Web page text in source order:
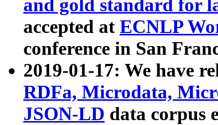
and gold standard for
accepted at ECNLP
conference in San
2019-01-17: We have
RDFa, Microdata,
JSON-LD data corpus